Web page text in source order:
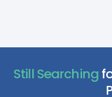
Still Searching